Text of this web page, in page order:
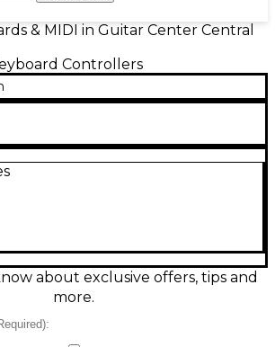
& MIDI in Guitar Center Central
Controllers
ideal compact keyboard for
play, it integrates seamlessly with
for fast songwriting, beat-
Clean, reliable, and ready
about exclusive offers, tips and
more.